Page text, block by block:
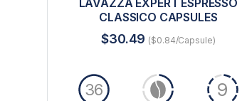
LAVAZZA EXPERT ESPRESSO
CLASSICO CAPSULES
$30.49 ($0.84/Capsule)
36 9